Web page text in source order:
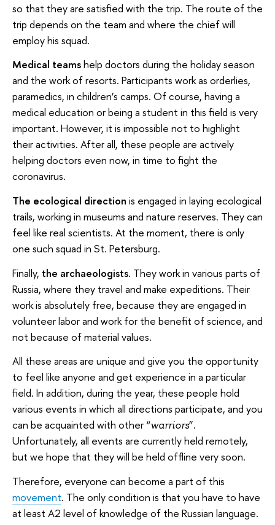
so that they are satisfied with the trip. The route of the
trip depends on the team and where the chief will
employ his squad.
Medical teamshelp doctors during the holiday season
and the work of resorts. Participants work as orderlies,
paramedics, in children’s camps. Of course, having a
medical education or being a student in this field is very
important. However, it is impossible not to highlight
their activities. After all, these people are actively
helping doctors even now, in time to fight the
coronavirus.
The ecological direction is engaged in laying ecological
trails, working in museums and nature reserves. They can
feel like real scientists. At the moment, there is only
one such squad in St. Petersburg.
Finally, the archaeologists. They work in various parts of
Russia, where they travel and make expeditions. Their
work is absolutely free, because they are engaged in
volunteer labor and work for the benefit of science, and
not because of material values.
All these areas are unique and give you the opportunity
to feel like anyone and get experience in a particular
field. In addition, during the year, these people hold
various events in which all directions participate, and you
can be acquainted with other “warriors”.
Unfortunately, all events are currently held remotely,
but we hope that they will be held offline very soon.
Therefore, everyone can become a part of this
movement. The only condition is that you have to have
at least A2 level of knowledge of the Russian language.